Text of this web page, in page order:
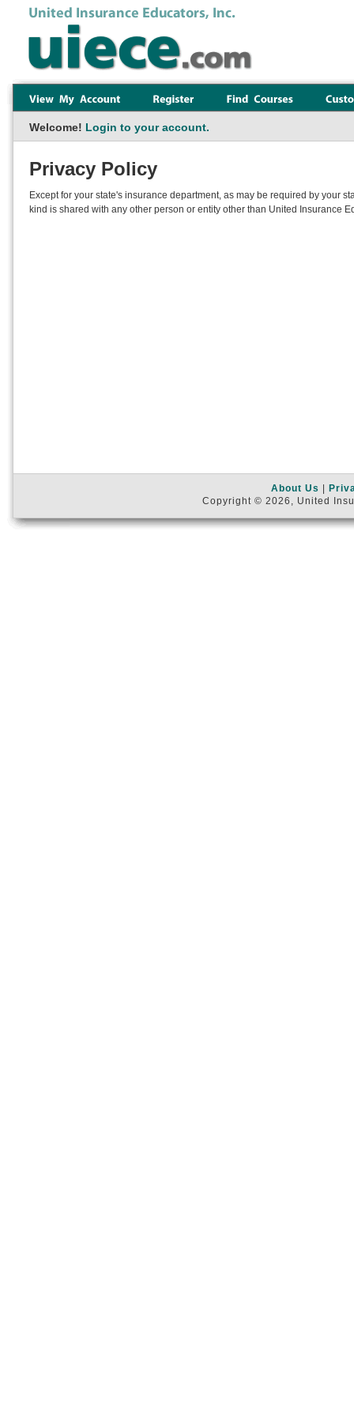
Welcome! Login to your account.
Privacy Policy
Except for your state's insurance department, as may be required by your
kind is shared with any other person or entity other than United Insurance
About Us
Copyright © 2026, United